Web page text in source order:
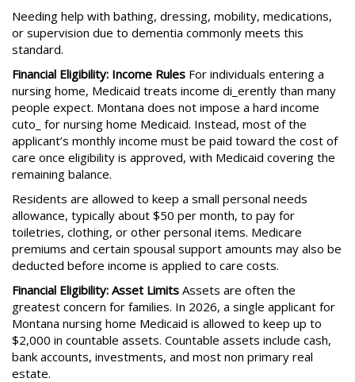
Needing help with bathing, dressing, mobility, medications,
or supervision due to dementia commonly meets this
standard.
Financial Eligibility: Income Rules For individuals entering a
nursing home, Medicaid treats income di_erently than many
people expect. Montana does not impose a hard income
cuto_ for nursing home Medicaid. Instead, most of the
applicant’s monthly income must be paid toward the cost of
care once eligibility is approved, with Medicaid covering the
remaining balance.
Residents are allowed to keep a small personal needs
allowance, typically about $50 per month, to pay for
toiletries, clothing, or other personal items. Medicare
premiums and certain spousal support amounts may also be
deducted before income is applied to care costs.
Financial Eligibility: Asset Limits Assets are often the
greatest concern for families. In 2026, a single applicant for
Montana nursing home Medicaid is allowed to keep up to
$2,000 in countable assets. Countable assets include cash,
bank accounts, investments, and most non primary real
estate.